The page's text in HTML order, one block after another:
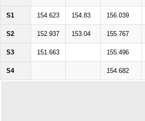
S1 154.623 154.83 156.039
S2 152.937 153.04 155.767
S3 151.663 155.496
S4 154.682